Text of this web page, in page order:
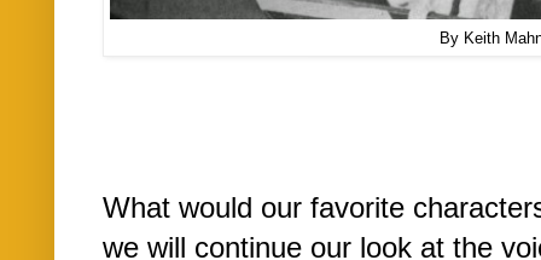
By Keith
What would our favorite
we will continue our look at the